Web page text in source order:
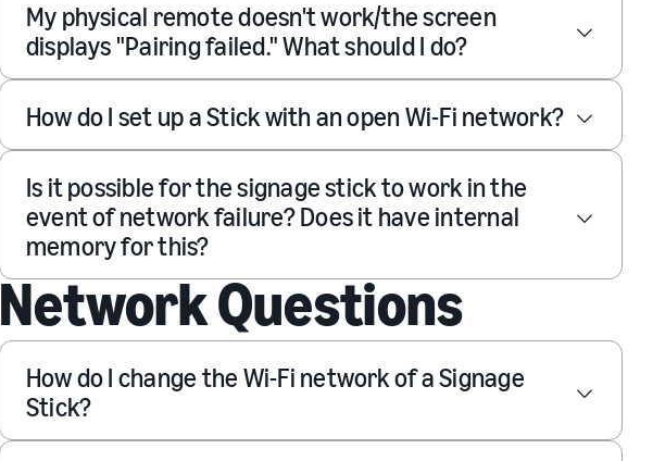
My physical remote doesn't work/the screen
displays "Pairing failed." What should I do?
How do I set up a Stick with an open Wi-Fi network?
Is it possible for the signage stick to work in the
event of network failure? Does it have internal
memory for this?
Network Questions
How do I change the Wi-Fi network of a Signage
Stick?